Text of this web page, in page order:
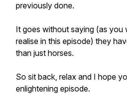
previously done.
It goes without saying (as you
realise in this episode) they
than just horses.
So sit back, relax and I hope
enlightening episode.